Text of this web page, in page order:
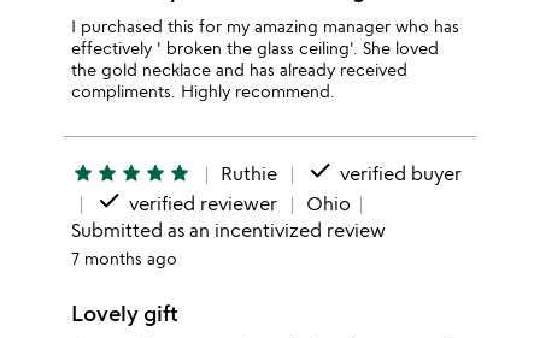
I purchased this for my amazing manager who has
effectively ' broken the glass ceiling'. She loved
the gold necklace and has already received
compliments. Highly recommend.
star star star star star Ruthie done verified buyer
done verified reviewer
Ohio
Submitted as an incentivized review
7 months ago
Lovely gift